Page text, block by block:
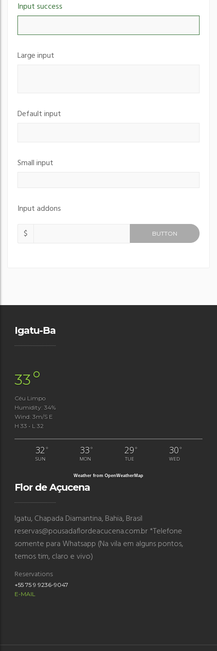
Input success
Large input
Default input
Small input
Input addons
$
BUTTON
Igatu-Ba
33°
Céu Limpo
Humidity: 34%
Wind: 3m/s E
H 33 • L 32
32 °
SUN
33 °
MON
29 °
TUE
30 °
WED
Weather from OpenWeatherMap
Flor de Açucena
Igatu, Chapada Diamantina, Bahia, Brasil
reservas@pousadaflordeacucena.com.br *Telefone
somente para Whatsapp (Na vila em alguns pontos,
temos tim, claro e vivo)
Reservations
+55 75 9 9236-9047
E-MAIL